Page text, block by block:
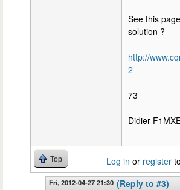
See this
solution ?
http://
2
73
Didier
Top Log in or register
Fri, 2012-04-27 21:30 (Reply to #3)